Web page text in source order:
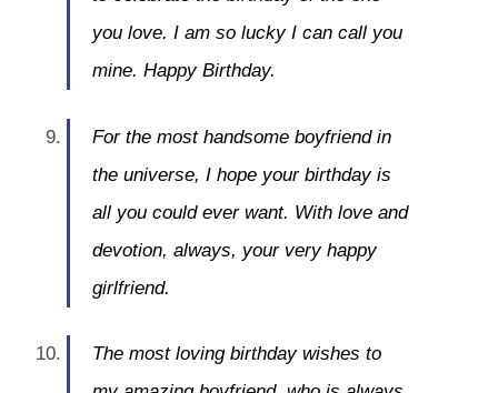
you love. I am so lucky I can call you
mine. Happy Birthday.
For the most handsome boyfriend in
the universe, I hope your birthday is
all you could ever want. With love and
devotion, always, your very happy
girlfriend.
The most loving birthday wishes to